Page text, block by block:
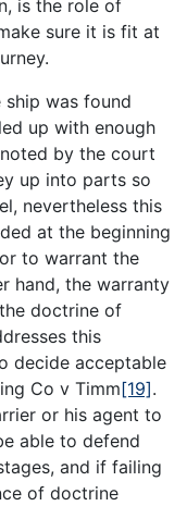
is the role of
sure it is fit at
ship was found
up with enough
by the court
up into parts so
nevertheless this
at the beginning
to warrant the
hand, the warranty
doctrine of
this
decide acceptable
Co v Timm[19].
or his agent to
able to defend
and if failing
of doctrine